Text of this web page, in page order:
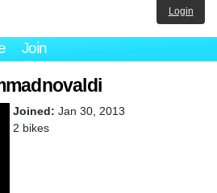
Join
Login
Joined: Jan 30, 2013
2 bikes